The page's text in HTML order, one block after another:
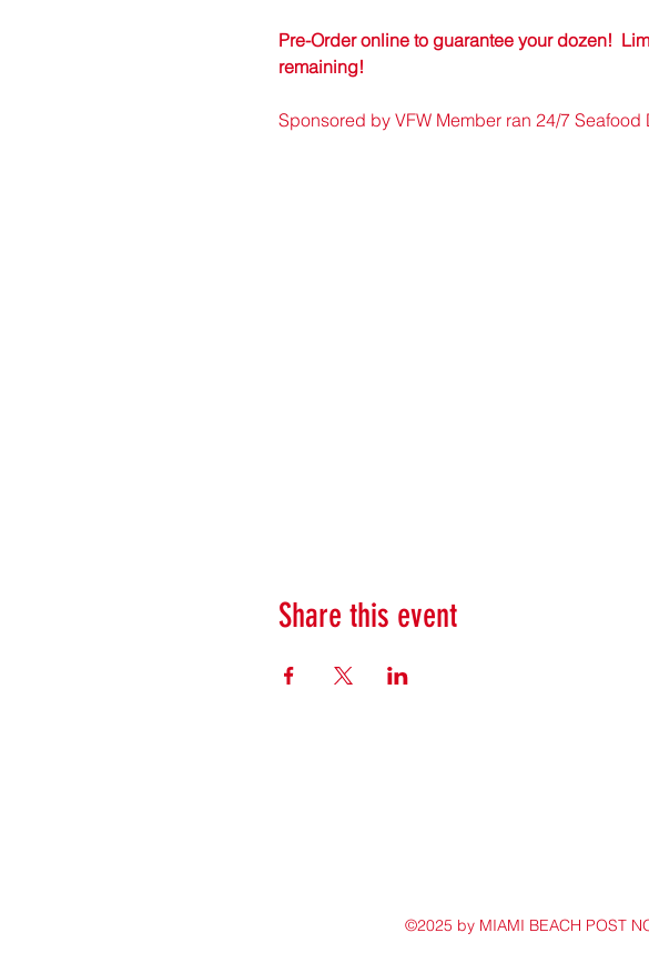
Pre-Order online to guarantee your dozen!
remaining!
Sponsored by VFW Member ran 24/7 Seafood
Share this event
©2025 by MIAMI BEACH POST